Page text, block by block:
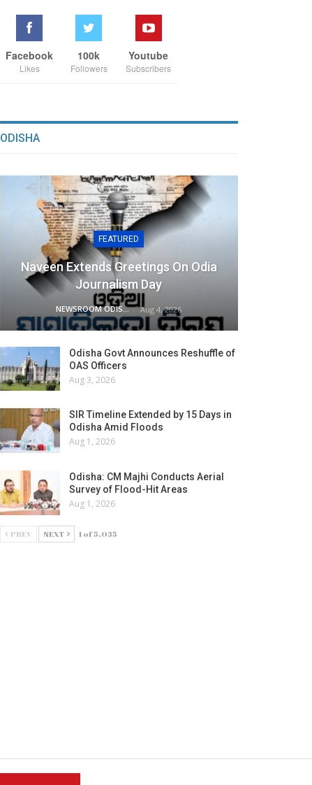
Facebook
Likes
100k
Followers
Youtube
Subscribers
ODISHA
FEATURED
Naveen Extends Greetings On Odia
Journalism Day
NEWSROOM ODISHA NETWORK Aug 4, 2026
Odisha Govt Announces Reshuffle of
OAS Officers
Aug 3, 2026
SIR Timeline Extended by 15 Days in
Odisha Amid Floods
Aug 1, 2026
Odisha: CM Majhi Conducts Aerial
Survey of Flood-Hit Areas
Aug 1, 2026
PREV NEXT 1 of 5,035